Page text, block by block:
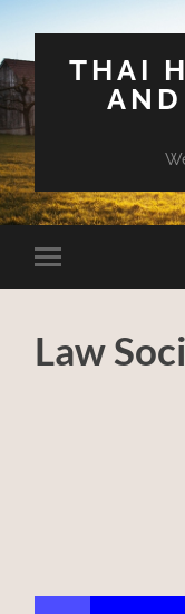
THAI
Toggle
mobile
Law